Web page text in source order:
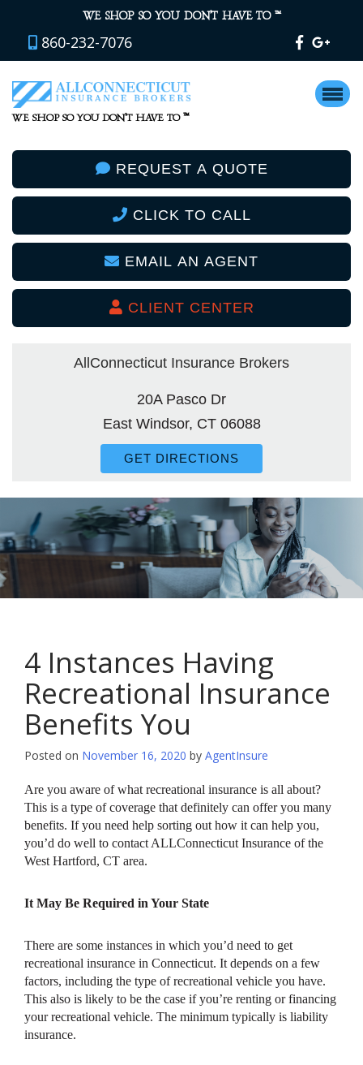
WE SHOP SO YOU DON’T HAVE TO ™
860-232-7076
WE SHOP SO YOU DON’T HAVE TO ™
REQUEST A QUOTE
CLICK TO CALL
EMAIL AN AGENT
CLIENT CENTER
AllConnecticut Insurance Brokers
20A Pasco Dr
East Windsor, CT 06088
GET DIRECTIONS
4 Instances Having
Recreational Insurance
Benefits You
Posted on November 16, 2020 by AgentInsure
Are you aware of what recreational insurance is all about?
This is a type of coverage that definitely can offer you many
benefits. If you need help sorting out how it can help you,
you’d do well to contact ALLConnecticut Insurance of the
West Hartford, CT area.
It May Be Required in Your State
There are some instances in which you’d need to get
recreational insurance in Connecticut. It depends on a few
factors, including the type of recreational vehicle you have.
This also is likely to be the case if you’re renting or financing
your recreational vehicle. The minimum typically is liability
insurance.